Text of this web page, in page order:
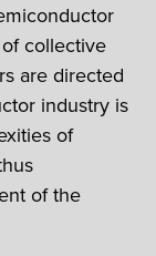
collective
are directed
industry is
of
of the